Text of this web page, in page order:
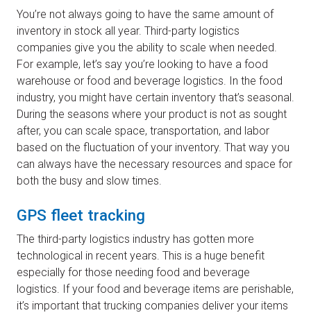
You’re not always going to have the same amount of
inventory in stock all year. Third-party logistics
companies give you the ability to scale when needed.
For example, let’s say you’re looking to have a food
warehouse or food and beverage logistics. In the food
industry, you might have certain inventory that’s seasonal.
During the seasons where your product is not as sought
after, you can scale space, transportation, and labor
based on the fluctuation of your inventory. That way you
can always have the necessary resources and space for
both the busy and slow times.
GPS fleet tracking
The third-party logistics industry has gotten more
technological in recent years. This is a huge benefit
especially for those needing food and beverage
logistics. If your food and beverage items are perishable,
it’s important that trucking companies deliver your items